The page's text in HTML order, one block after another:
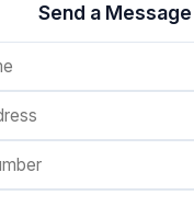
Send a Message